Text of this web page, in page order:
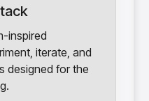
inspired
iterate, and
designed for the